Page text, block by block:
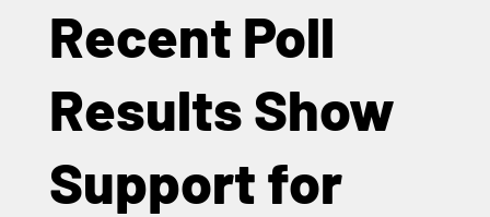
Recent Poll
Results Show
Support for